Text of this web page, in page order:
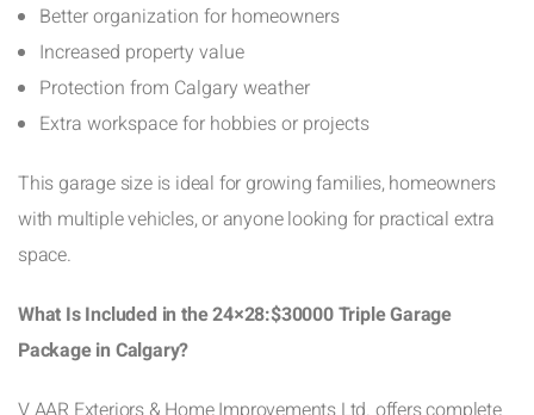
Better organization for homeowners
Increased property value
Protection from Calgary weather
Extra workspace for hobbies or projects
This garage size is ideal for growing families, homeowners
with multiple vehicles, or anyone looking for practical extra
space.
What Is Included in the 24×28:$30000 Triple Garage
Package in Calgary?